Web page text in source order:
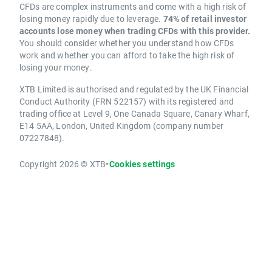
CFDs are complex instruments and come with a high risk of
losing money rapidly due to leverage. 74% of retail investor
accounts lose money when trading CFDs with this provider.
You should consider whether you understand how CFDs
work and whether you can afford to take the high risk of
losing your money.
XTB Limited is authorised and regulated by the UK Financial
Conduct Authority (FRN 522157) with its registered and
trading office at Level 9, One Canada Square, Canary Wharf,
E14 5AA, London, United Kingdom (company number
07227848).
Copyright 2026 © XTB•Cookies settings